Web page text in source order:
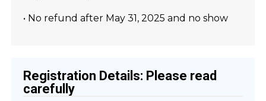
• No refund after May 31, 2025 and no show
Registration Details: Please read
carefully